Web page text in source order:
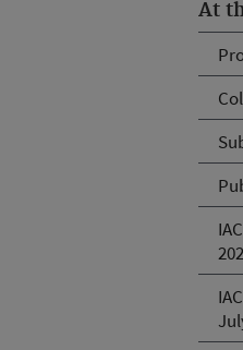
At